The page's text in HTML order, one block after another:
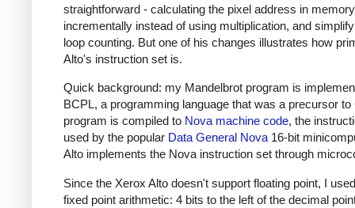
straightforward - calculating the pixel address in memory
incrementally instead of using multiplication, and
loop counting. But one of his changes illustrates how
Alto's instruction set is.
Quick background: my Mandelbrot program is
BCPL, a programming language that was a precursor to
program is compiled to Nova machine code, the
used by the popular Data General Nova 16-bit
Alto implements the Nova instruction set through
Since the Xerox Alto doesn't support floating point, I
fixed point arithmetic: 4 bits to the left of the decimal